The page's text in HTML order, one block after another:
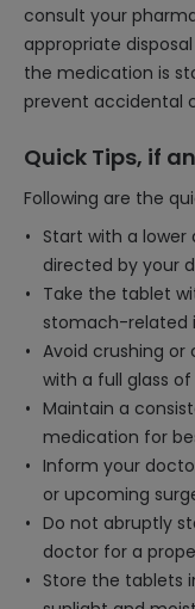
consult your
appropriate
the medication is
prevent accidental
Quick Tips, if
Following are the
Start with a lower
directed by your
Take the tablet
stomach-related
Avoid crushing or
with a full glass
Maintain a
medication for
Inform your
or upcoming
Do not abruptly
doctor for a
Store the tablets